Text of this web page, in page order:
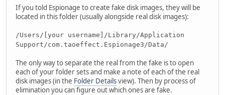
If you told Espionage to create fake disk images, they will be
located in this folder (usually alongside real disk images):
/Users/[your username]/Library/Application
Support/com.taoeffect.Espionage3/Data/
The only way to separate the real from the fake is to open
each of your folder sets and make a note of each of the real
disk images (in the Folder Detailsview). Then by process of
elimination you can figure out which ones are fake.